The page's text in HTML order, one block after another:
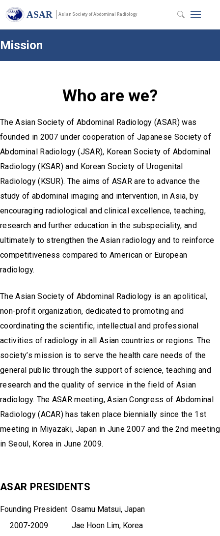
ASAR Asian Society of Abdominal Radiology
Mission
Who are we?
The Asian Society of Abdominal Radiology (ASAR) was
founded in 2007 under cooperation of Japanese Society of
Abdominal Radiology (JSAR), Korean Society of Abdominal
Radiology (KSAR) and Korean Society of Urogenital
Radiology (KSUR). The aims of ASAR are to advance the
study of abdominal imaging and intervention, in Asia, by
encouraging radiological and clinical excellence, teaching,
research and further education in the subspeciality, and
ultimately to strengthen the Asian radiology and to reinforce
competitiveness compared to American or European
radiology.
The Asian Society of Abdominal Radiology is an apolitical,
non-profit organization, dedicated to promoting and
coordinating the scientific, intellectual and professional
activities of radiology in all Asian countries or regions. The
society’s mission is to serve the health care needs of the
general public through the support of science, teaching and
research and the quality of service in the field of Asian
radiology. The ASAR meeting, Asian Congress of Abdominal
Radiology (ACAR) has taken place biennially since the 1st
meeting in Miyazaki, Japan in June 2007 and the 2nd meeting
in Seoul, Korea in June 2009.
ASAR PRESIDENTS
Founding President Osamu Matsui, Japan
2007-2009 Jae Hoon Lim, Korea